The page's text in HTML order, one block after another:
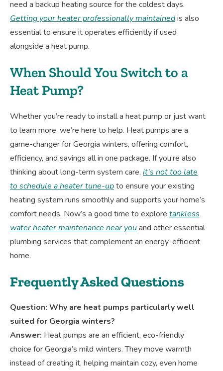
need a backup heating source for the coldest days.
Getting your heater professionally maintainedis also
essential to ensure it operates efficiently if used
alongside a heat pump.
When Should You Switch to a
Heat Pump?
Whether you’re ready to install a heat pump or just want
to learn more, we’re here to help. Heat pumps are a
game-changer for Georgia winters, offering comfort,
efficiency, and savings all in one package. If you’re also
thinking about long-term system care, it’s not too late
to schedule a heater tune-upto ensure your existing
heating system runs smoothly and supports your home’s
comfort needs. Now’s a good time to explore tankless
water heater maintenance near youand other essential
plumbing services that complement an energy-efficient
home.
Frequently Asked Questions
Question: Why are heat pumps particularly well
suited for Georgia winters?
Answer: Heat pumps are an efficient, eco-friendly
choice for Georgia’s mild winters. They move warmth
instead of creating it, helping maintain cozy, even home